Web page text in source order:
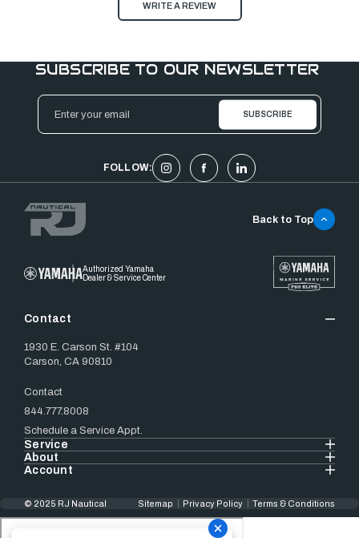
WRITE A REVIEW
SUBSCRIBE TO OUR NEWSLETTER
Email
Address
FOLLOW:
Authorized Yamaha
Dealer & Service Center
Contact
1930 E. Carson St. #104
Carson, CA 90810
Contact
844.777.8008
Schedule a Service Appt.
Service
About
Account
Back to Top
© 2025 RJ Nautical Sitemap Privacy Policy Terms & Conditions